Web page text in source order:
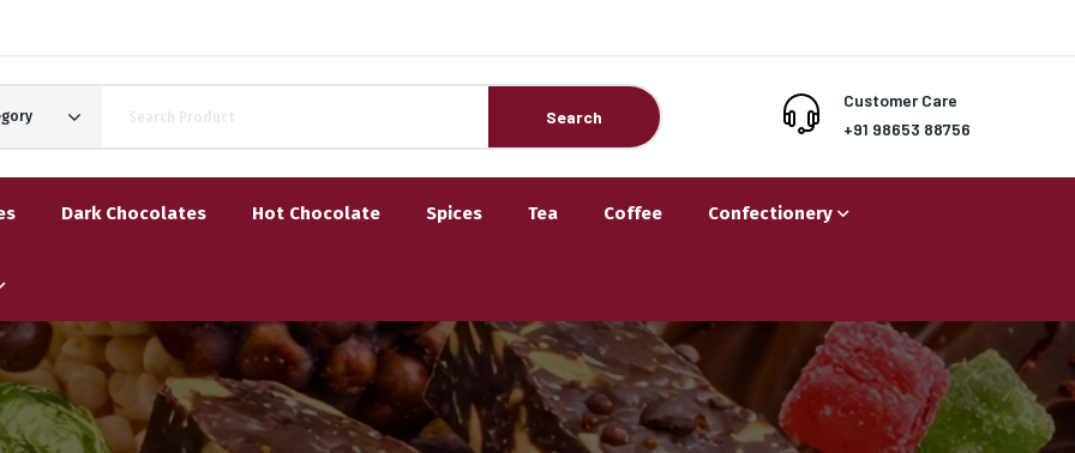
Search
Customer Care
+91 98653 88756
Dark Chocolates Hot Chocolate Spices Tea Coffee Confectionery